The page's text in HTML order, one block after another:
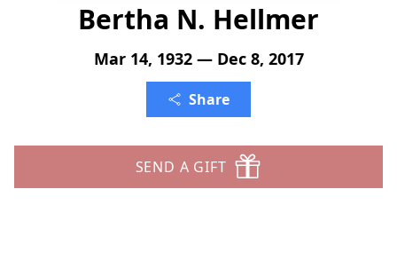
Bertha N. Hellmer
Mar 14, 1932 — Dec 8, 2017
Share
SEND A GIFT